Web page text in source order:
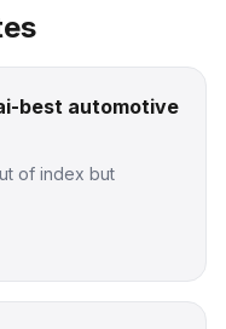
best automotive
of index but